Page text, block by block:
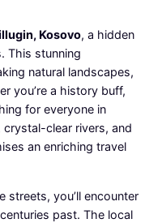
Kosovo, a hidden
This stunning
natural landscapes,
you’re a history buff,
for everyone in
crystal-clear rivers, and
an enriching travel
you’ll encounter
past. The local